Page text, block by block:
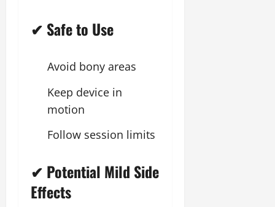
✔ Safe to Use
Avoid bony areas
Keep device in
motion
Follow session limits
✔ Potential Mild Side
Effects